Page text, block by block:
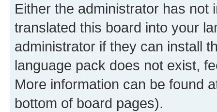
Either the administrator has not
translated this board into your
administrator if they can install
language pack does not exist,
More information can be found
bottom of board pages).